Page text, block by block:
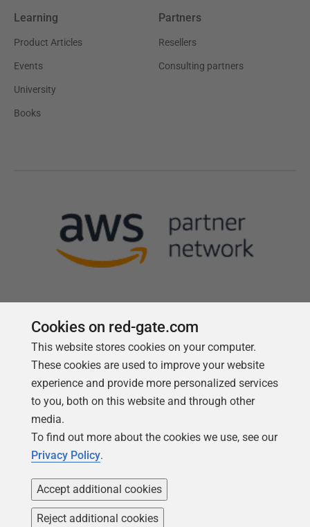
Learning
Product Articles
Events
University
Books
Partners
Resellers
Consulting partners
Follow us
Cookies on red-gate.com
This website stores cookies on your computer.
These cookies are used to improve your website
experience and provide more personalized services
to you, both on this website and through other
media.
To find out more about the cookies we use, see our
Privacy Policy.
Accept additional cookies
Reject additional cookies